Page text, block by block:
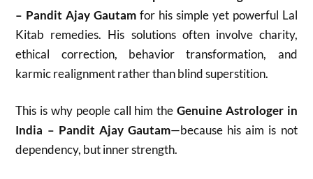
– Pandit Ajay Gautam for his simple yet powerful Lal
Kitab remedies. His solutions often involve charity,
ethical correction, behavior transformation, and
karmic realignment rather than blind superstition.
This is why people call him the Genuine Astrologer in
India – Pandit Ajay Gautam—because his aim is not
dependency, but inner strength.